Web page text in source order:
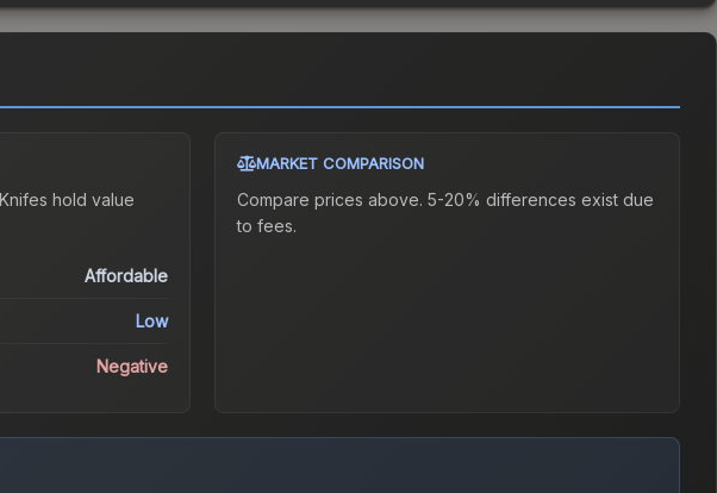
Knifes hold value
Affordable
Low
Negative
MARKET COMPARISON
Compare prices above. 5-20% differences exist due
to fees.